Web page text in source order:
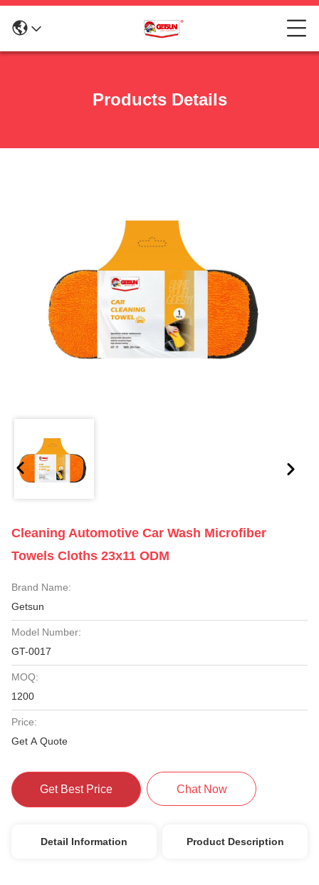
Products Details
Cleaning Automotive Car Wash Microfiber
Towels Cloths 23x11 ODM
Brand Name:
Getsun
Model Number:
GT-0017
MOQ:
1200
Price:
Get A Quote
Get Best Price Chat Now
Detail Information Product Description